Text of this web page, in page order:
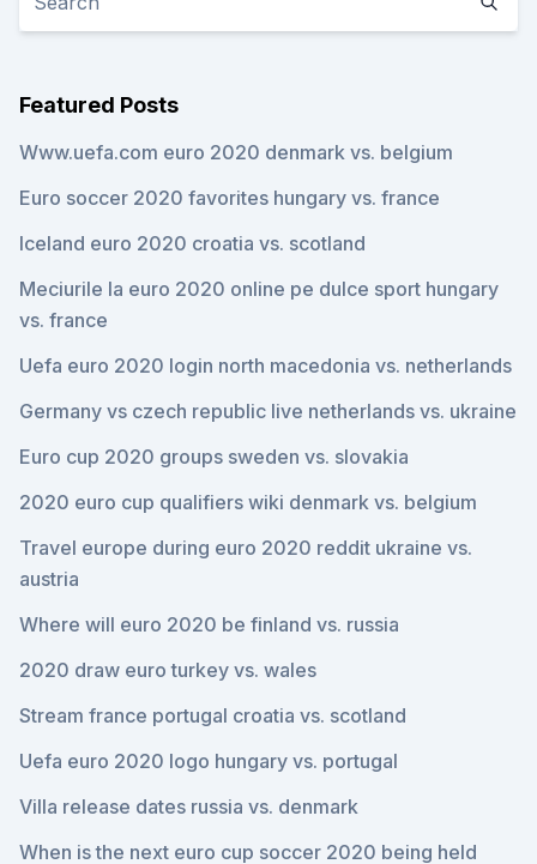
Featured Posts
Www.uefa.com euro 2020 denmark vs. belgium
Euro soccer 2020 favorites hungary vs. france
Iceland euro 2020 croatia vs. scotland
Meciurile la euro 2020 online pe dulce sport hungary
vs. france
Uefa euro 2020 login north macedonia vs. netherlands
Germany vs czech republic live netherlands vs. ukraine
Euro cup 2020 groups sweden vs. slovakia
2020 euro cup qualifiers wiki denmark vs. belgium
Travel europe during euro 2020 reddit ukraine vs.
austria
Where will euro 2020 be finland vs. russia
2020 draw euro turkey vs. wales
Stream france portugal croatia vs. scotland
Uefa euro 2020 logo hungary vs. portugal
Villa release dates russia vs. denmark
When is the next euro cup soccer 2020 being held